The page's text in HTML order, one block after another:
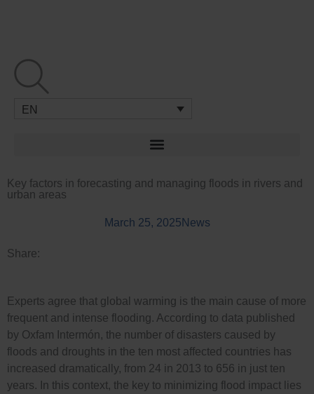
EN
Key factors in forecasting and managing floods in rivers and
urban areas
March 25, 2025News
Share:
Experts agree that global warming is the main cause of more
frequent and intense flooding. According to data published
by Oxfam Intermón, the number of disasters caused by
floods and droughts in the ten most affected countries has
increased dramatically, from 24 in 2013 to 656 in just ten
years. In this context, the key to minimizing flood impact lies